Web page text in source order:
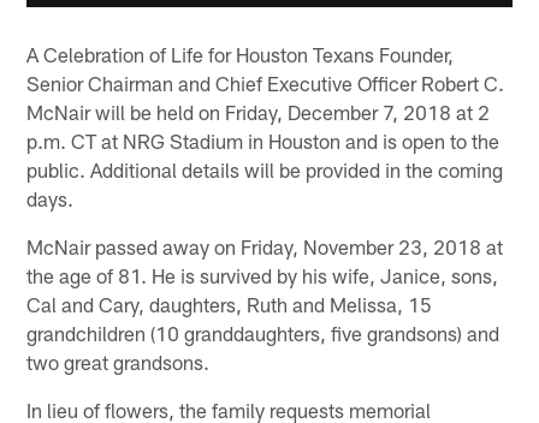
A Celebration of Life for Houston Texans Founder,
Senior Chairman and Chief Executive Officer Robert C.
McNair will be held on Friday, December 7, 2018 at 2
p.m. CT at NRG Stadium in Houston and is open to the
public. Additional details will be provided in the coming
days.
McNair passed away on Friday, November 23, 2018 at
the age of 81. He is survived by his wife, Janice, sons,
Cal and Cary, daughters, Ruth and Melissa, 15
grandchildren (10 granddaughters, five grandsons) and
two great grandsons.
In lieu of flowers, the family requests memorial